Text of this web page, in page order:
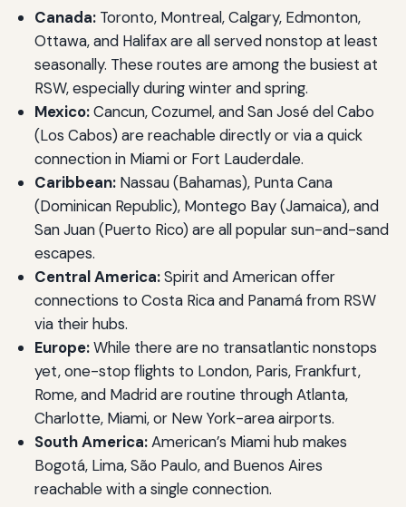
Canada:Toronto, Montreal, Calgary, Edmonton,
Ottawa, and Halifax are all served nonstop at least
seasonally. These routes are among the busiest at
RSW, especially during winter and spring.
Mexico:Cancun, Cozumel, and San José del Cabo
(Los Cabos) are reachable directly or via a quick
connection in Miami or Fort Lauderdale.
Caribbean:Nassau (Bahamas), Punta Cana
(Dominican Republic), Montego Bay (Jamaica), and
San Juan (Puerto Rico) are all popular sun-and-sand
escapes.
Central America:Spirit and American offer
connections to Costa Rica and Panamá from RSW
via their hubs.
Europe:While there are no transatlantic nonstops
yet, one-stop flights to London, Paris, Frankfurt,
Rome, and Madrid are routine through Atlanta,
Charlotte, Miami, or New York-area airports.
South America:American’s Miami hub makes
Bogotá, Lima, São Paulo, and Buenos Aires
reachable with a single connection.